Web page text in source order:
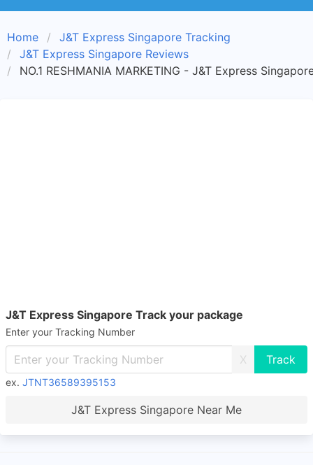
Home
J&T Express Singapore Tracking
J&T Express Singapore Reviews
NO.1 RESHMANIA MARKETING - J&T Express
J&T Express Singapore Track your package
Enter your Tracking Number
X
ex. JTNT36589395153
J&T Express Singapore Near Me